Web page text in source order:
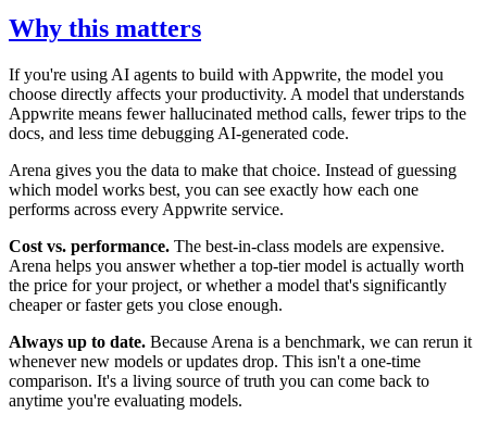
Why this matters
If you're using AI agents to build with Appwrite, the model you
choose directly affects your productivity. A model that understands
Appwrite means fewer hallucinated method calls, fewer trips to the
docs, and less time debugging AI-generated code.
Arena gives you the data to make that choice. Instead of guessing
which model works best, you can see exactly how each one
performs across every Appwrite service.
Cost vs. performance. The best-in-class models are expensive.
Arena helps you answer whether a top-tier model is actually worth
the price for your project, or whether a model that's significantly
cheaper or faster gets you close enough.
Always up to date. Because Arena is a benchmark, we can rerun it
whenever new models or updates drop. This isn't a one-time
comparison. It's a living source of truth you can come back to
anytime you're evaluating models.